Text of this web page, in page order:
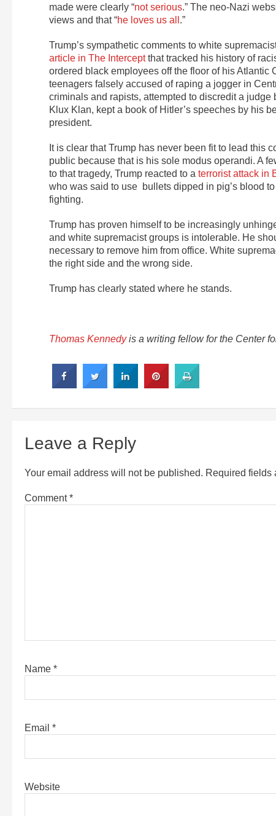
made were clearly “not serious.” The neo-Nazi
views and that “he loves us all .”
Trump’s sympathetic comments to white
article in The Interceptthat tracked his history of
ordered black employees off the floor of his
teenagers falsely accused of raping a jogger in
criminals and rapists, attempted to discredit a
Klux Klan, kept a book of Hitler’s speeches by his
president.
It is clear that Trump has never been fit to lead this
public because that is his sole modus operandi. A
to that tragedy, Trump reacted to a terrorist attack in
who was said to use bullets dipped in pig’s blood
fighting.
Trump has proven himself to be increasingly
and white supremacist groups is intolerable. He
necessary to remove him from office. White
the right side and the wrong side.
Trump has clearly stated where he stands.
Thomas Kennedyis a writing fellow for the Center
Leave a Reply
Your email address will not be published. Required fields
Comment*
Name *
Email *
Website